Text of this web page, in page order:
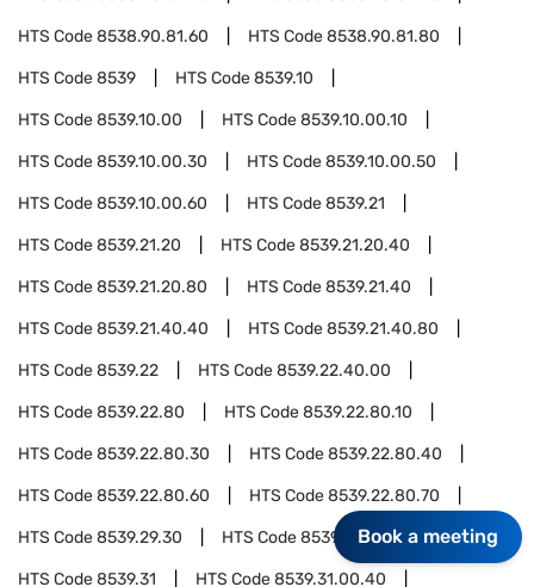
HTS Code8538.90.81.60 HTS Code8538.90.81.80
HTS Code8539 HTS Code8539.10
HTS Code8539.10.00 HTS Code8539.10.00.10
HTS Code8539.10.00.30 HTS Code8539.10.00.50
HTS Code8539.10.00.60 HTS Code8539.21
HTS Code8539.21.20 HTS Code8539.21.20.40
HTS Code8539.21.20.80 HTS Code8539.21.40
HTS Code8539.21.40.40 HTS Code8539.21.40.80
HTS Code8539.22 HTS Code8539.22.40.00
HTS Code8539.22.80 HTS Code8539.22.80.10
HTS Code8539.22.80.30 HTS Code8539.22.80.40
HTS Code8539.22.80.60 HTS Code8539.22.80.70
HTS Code8539.29.30 HTS Code8539.29.40.00
HTS Code8539.31 HTS Code8539.31.00.40
Book a meeting